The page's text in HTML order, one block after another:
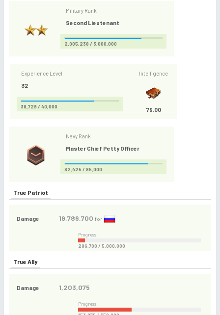
Military Rank
Second Lieutenant
2,905,238 / 3,000,000
Experience Level
32
38,729 / 40,000
Intelligence
79.00
Navy Rank
Master Chief Petty Officer
82,425 / 85,000
True Patriot
Damage 19,786,700 for
Progress:
286,700 / 5,000,000
True Ally
Damage 1,203,075
Progress: